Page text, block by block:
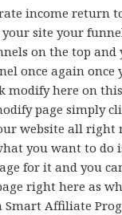
income return
site your
on the top and
once again once
modify here on
page simply
website all right
you want to do
for it and you
right here as
Smart Affiliate